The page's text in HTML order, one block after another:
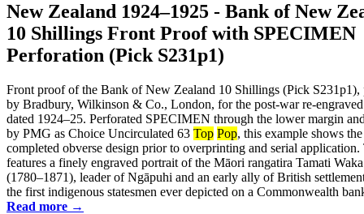
New Zealand 1924–1925 - Bank of New
10 Shillings Front Proof with SPECIMEN
Perforation (Pick S231p1)
Front proof of the Bank of New Zealand 10 Shillings (Pick S231p1),
by Bradbury, Wilkinson & Co., London, for the post-war re-engraved
dated 1924–25. Perforated SPECIMEN through the lower margin
by PMG as Choice Uncirculated 63 Top Pop, this example shows the
completed obverse design prior to overprinting and serial application.
features a finely engraved portrait of the Māori rangatira Tamati
(1780–1871), leader of Ngāpuhi and an early ally of British
the first indigenous statesmen ever depicted on a Commonwealth
Read more →